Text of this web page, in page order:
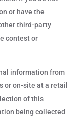
or have the
third-party
contest or
information from
or on-site at a retail
of this
being collected